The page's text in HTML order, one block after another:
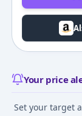
Your price
Set your target